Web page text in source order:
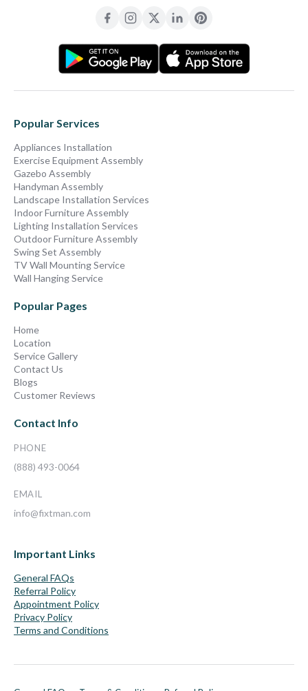
Popular Services
Appliances Installation
Exercise Equipment Assembly
Gazebo Assembly
Handyman Assembly
Landscape Installation Services
Indoor Furniture Assembly
Lighting Installation Services
Outdoor Furniture Assembly
Swing Set Assembly
TV Wall Mounting Service
Wall Hanging Service
Popular Pages
Home
Location
Service Gallery
Contact Us
Blogs
Customer Reviews
Contact Info
PHONE
(888) 493-0064
EMAIL
info@fixtman.com
Important Links
General FAQs
Referral Policy
Appointment Policy
Privacy Policy
Terms and Conditions